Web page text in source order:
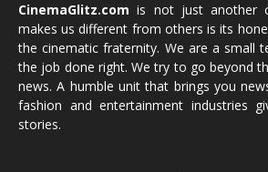
CinemaGlitz.com is not just another
makes us different from others is its
the cinematic fraternity. We are a small
the job done right. We try to go beyond
news. A humble unit that brings you
fashion and entertainment industries
stories.